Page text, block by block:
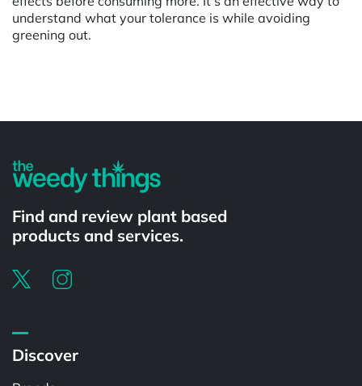
understand what your tolerance is while avoiding
greening out.
Find and review plant based
products and services.
Discover